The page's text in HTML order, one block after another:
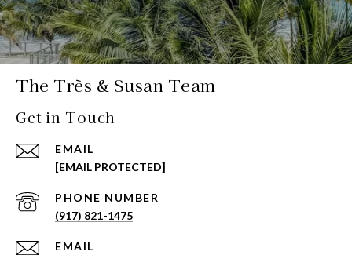
The Très & Susan Team
Get in Touch
EMAIL
[EMAIL PROTECTED]
PHONE NUMBER
(917) 821-1475
EMAIL